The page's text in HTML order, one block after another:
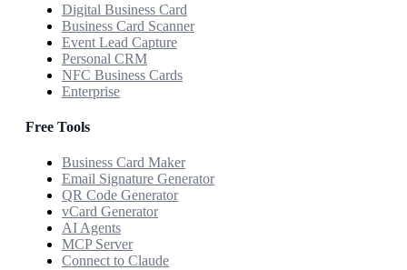
Digital Business Card
Business Card Scanner
Event Lead Capture
Personal CRM
NFC Business Cards
Enterprise
Free Tools
Business Card Maker
Email Signature Generator
QR Code Generator
vCard Generator
AI Agents
MCP Server
Connect to Claude